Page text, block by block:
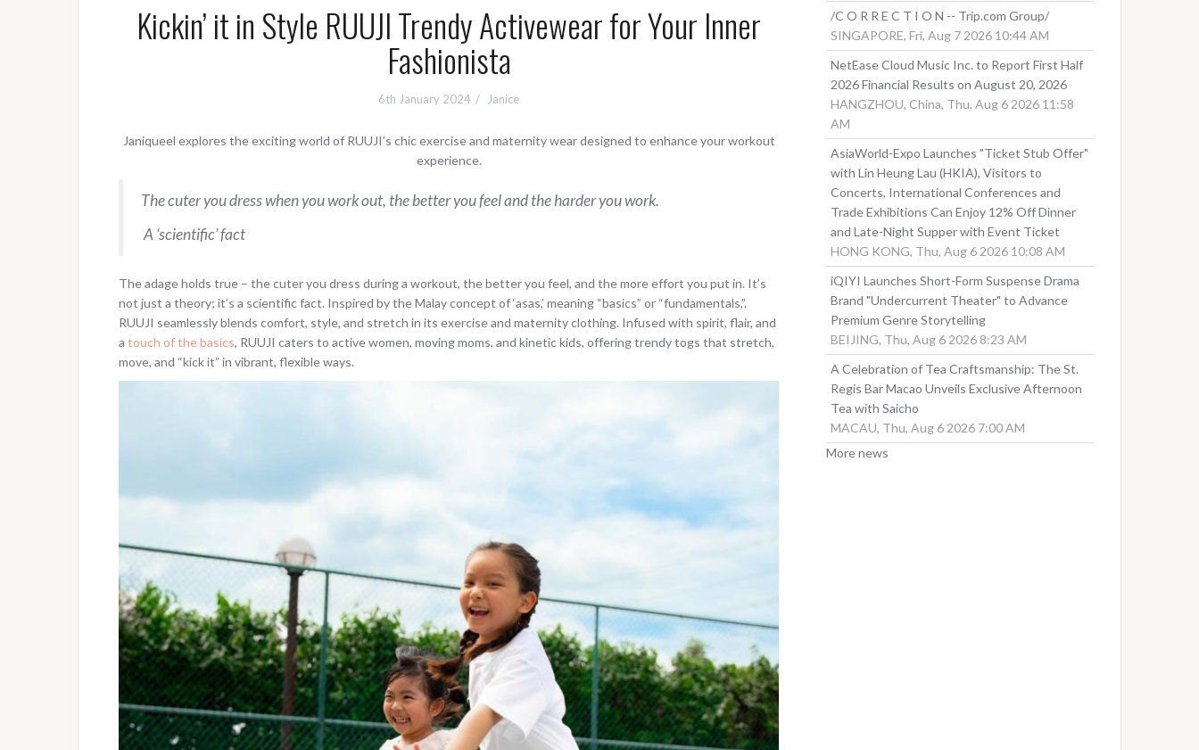
Kickin’ it in Style RUUJI Trendy Activewear for Your Inner
Fashionista
6th January 2024 Janice
Janiqueel explores the exciting world of RUUJI’s chic exercise and maternity wear designed to enhance your workout
experience.
The cuter you dress when you work out, the better you feel and the harder you work.
A ‘scientific’ fact
The adage holds true – the cuter you dress during a workout, the better you feel, and the more effort you put in. It’s
not just a theory; it’s a scientific fact. Inspired by the Malay concept of ‘asas,’ meaning “basics” or “fundamentals,”.
RUUJI seamlessly blends comfort, style, and stretch in its exercise and maternity clothing. Infused with spirit, flair, and
a touch of the basics, RUUJI caters to active women, moving moms, and kinetic kids, offering trendy togs that stretch,
move, and “kick it” in vibrant, flexible ways.
/C O R R E C T I O N -- Trip.com Group/
SINGAPORE, Fri, Aug 7 2026 10:44 AM
NetEase Cloud Music Inc. to Report First Half
2026 Financial Results on August 20, 2026
HANGZHOU, China, Thu, Aug 6 2026 11:58
AM
AsiaWorld-Expo Launches "Ticket Stub Offer"
with Lin Heung Lau (HKIA), Visitors to
Concerts, International Conferences and
Trade Exhibitions Can Enjoy 12% Off Dinner
and Late-Night Supper with Event Ticket
HONG KONG, Thu, Aug 6 2026 10:08 AM
iQIYI Launches Short-Form Suspense Drama
Brand "Undercurrent Theater" to Advance
Premium Genre Storytelling
BEIJING, Thu, Aug 6 2026 8:23 AM
A Celebration of Tea Craftsmanship: The St.
Regis Bar Macao Unveils Exclusive Afternoon
Tea with Saicho
MACAU, Thu, Aug 6 2026 7:00 AM
More news